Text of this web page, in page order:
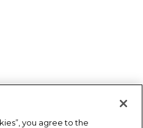
you agree to the